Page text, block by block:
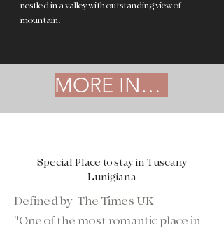
nestled in a valley with outstanding view of
mountain.
MORE INFO
Special Place to stay in Tuscany
Lunigiana
Defined by The Times UK
"One of the most romantic place in